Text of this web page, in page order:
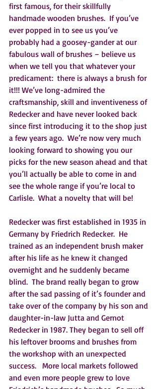
first famous, for their skillfully
handmade wooden brushes.  If you’ve
ever popped in to see us you’ve
probably had a goosey-gander at our
fabulous wall of brushes – believe us
when we tell you that whatever your
predicament:  there is always a brush for
it!!! We’ve long-admired the
craftsmanship, skill and inventiveness of
Redecker and have never looked back
since first introducing it to the shop just
a few years ago.  We’re now very much
looking forward to showing you our
picks for the new season ahead and that
you’ll actually be able to come in and
see the whole range if you’re local to
Carlisle.  What a novelty that will be!
Redecker was first established in 1935 in
Germany by Friedrich Redecker.  He
trained as an independent brush maker
after his life as he knew it changed
overnight and he suddenly became
blind.  The brand really began to grow
after the sad passing of it’s founder and
take over of the company by his son and
daughter-in-law Jutta and Gernot
Redecker in 1987. They began to sell off
his leftover brooms and brushes from
the workshop with an unexpected
success.   More local markets followed
and even more people grew to love